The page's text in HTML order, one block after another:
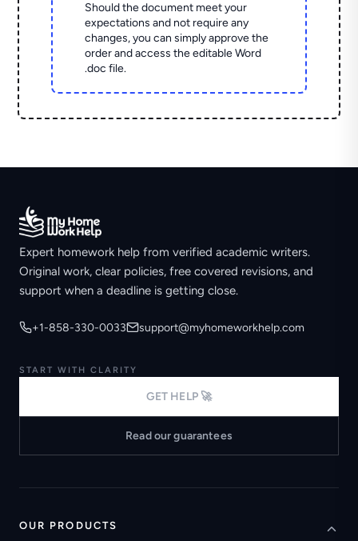
Should the document meet your
expectations and not require any
changes, you can simply approve the
order and access the editable Word
.doc file.
Expert homework help from verified academic writers.
Original work, clear policies, free covered revisions, and
support when a deadline is getting close.
+1-858-330-0033 support@myhomeworkhelp.com
START WITH CLARITY
GET HELP 🚀
Read our guarantees
OUR PRODUCTS